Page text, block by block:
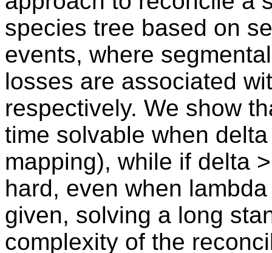
species tree based on
events, where
losses are associated
respectively. We show
time solvable when
mapping), while if delta
hard, even when
given, solving a long
complexity of the